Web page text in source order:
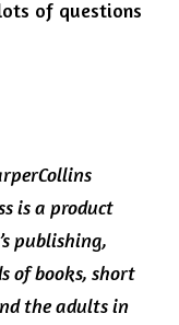
of questions
is a product
publishing,
of books, short
the adults in